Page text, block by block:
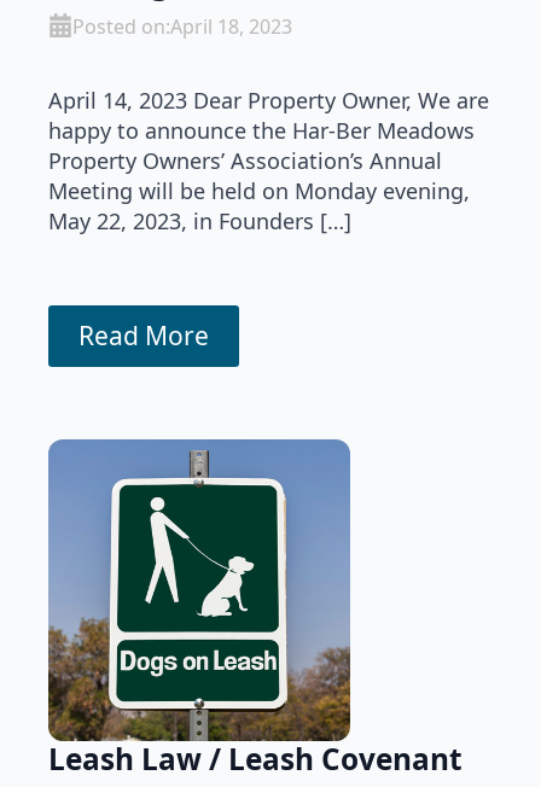
Posted on:April 18, 2023
April 14, 2023 Dear Property Owner, We are
happy to announce the Har-Ber Meadows
Property Owners’ Association’s Annual
Meeting will be held on Monday evening,
May 22, 2023, in Founders […]
Read More
Leash Law / Leash Covenant